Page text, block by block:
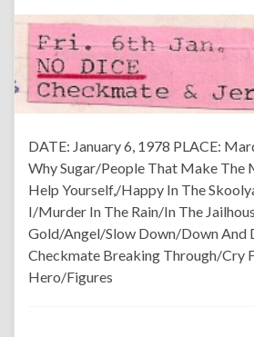
DATE: January 6, 1978 PLACE:
Why Sugar/People That Make The
Help Yourself,/Happy In The
I/Murder In The Rain/In The
Gold/Angel/Slow Down/Down And
Checkmate Breaking Through/Cry
Hero/Figures